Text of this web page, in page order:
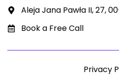
Aleja Jana Pawła II, 27,
Book a Free Call
Privacy